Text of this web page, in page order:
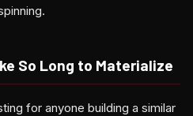
So Long to Materialize
for anyone building a similar